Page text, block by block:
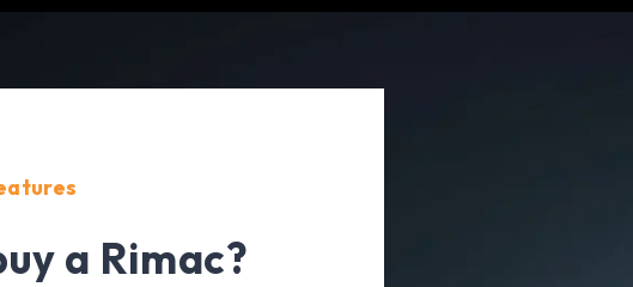
a Rimac?